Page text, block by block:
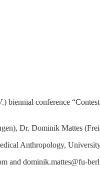
biennial conference
Dr. Dominik Mattes
Anthropology,
and dominik.mattes@fu-